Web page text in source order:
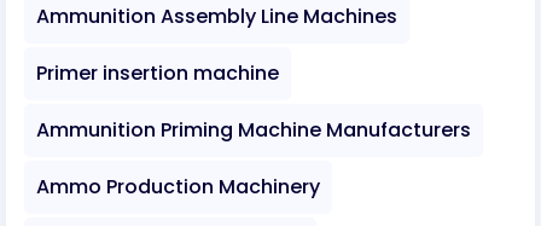
Ammunition Assembly Line Machines
Primer insertion machine
Ammunition Priming Machine Manufacturers
Ammo Production Machinery